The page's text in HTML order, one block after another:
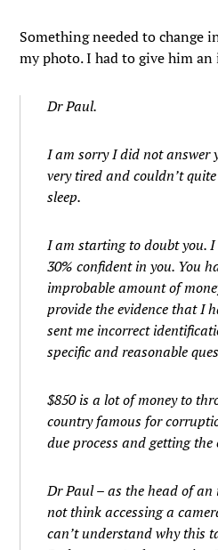
Something needed to change
my photo. I had to give him
Dr Paul.
I am sorry I did not answer
very tired and couldn’t
sleep.
I am starting to doubt you.
30% confident in you. You
improbable amount of
provide the evidence that I
sent me incorrect
specific and reasonable
$850 is a lot of money to
country famous for
due process and getting the
Dr Paul – as the head of
not think accessing a
can’t understand why this